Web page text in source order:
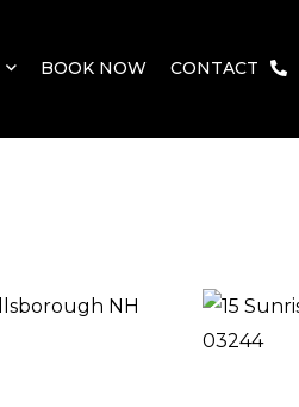
BOOK NOW CONTACT